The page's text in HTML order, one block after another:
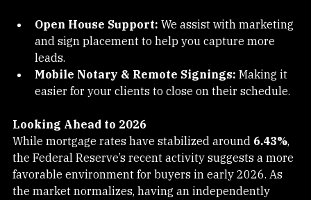
Open House Support: We assist with marketing
and sign placement to help you capture more
leads.
Mobile Notary & Remote Signings: Making it
Looking Ahead to 2026
While mortgage rates have stabilized around 6.43%,
the Federal Reserve’s recent activity suggests a more
favorable environment for buyers in early 2026. As